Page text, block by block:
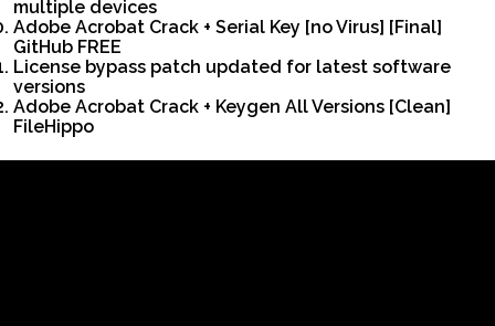
multiple devices
Adobe Acrobat Crack + Serial Key [no Virus] [Final]
GitHub FREE
License bypass patch updated for latest software
versions
Adobe Acrobat Crack + Keygen All Versions [Clean]
FileHippo